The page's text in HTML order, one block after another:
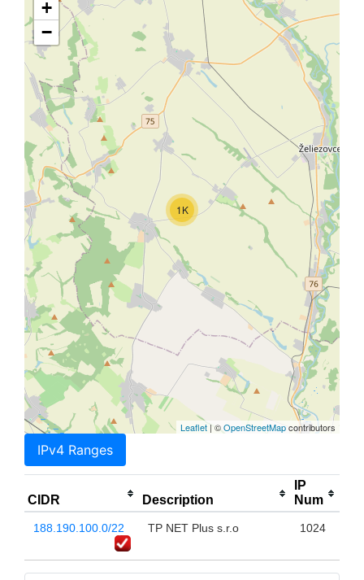
1K
+
−
Leaflet | ©OpenStreetMapcontributors
IPv4 Ranges
CIDR Description
IP
Num
188.190.100.0/22 TP NET Plus s.r.o 1024